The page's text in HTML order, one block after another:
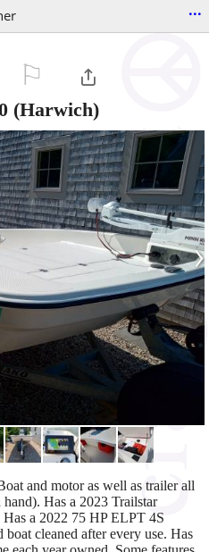
...
(Harwich)
›
and motor as well as trailer all
Has a 2023 Trailstar
a 2022 75 HP ELPT 4S
cleaned after every use. Has